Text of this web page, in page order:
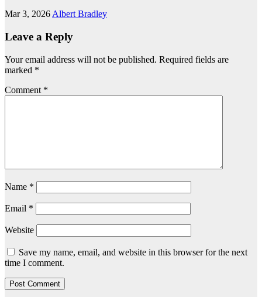
Mar 3, 2026 Albert Bradley
Leave a Reply
Your email address will not be published. Required fields are
marked *
Comment *
Name *
Email *
Website
Save my name, email, and website in this browser for the next
time I comment.